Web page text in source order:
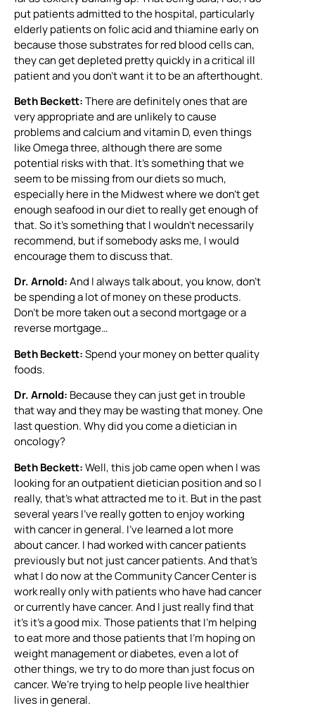
put patients admitted to the hospital, particularly
elderly patients on folic acid and thiamine early on
because those substrates for red blood cells can,
they can get depleted pretty quickly in a critical ill
patient and you don’t want it to be an afterthought.
Beth Beckett:There are definitely ones that are
very appropriate and are unlikely to cause
problems and calcium and vitamin D, even things
like Omega three, although there are some
potential risks with that. It’s something that we
seem to be missing from our diets so much,
especially here in the Midwest where we don’t get
enough seafood in our diet to really get enough of
that. So it’s something that I wouldn’t necessarily
recommend, but if somebody asks me, I would
encourage them to discuss that.
Dr. Arnold:And I always talk about, you know, don’t
be spending a lot of money on these products.
Don’t be more taken out a second mortgage or a
reverse mortgage…
Beth Beckett:Spend your money on better quality
foods.
Dr. Arnold: Because they can just get in trouble
that way and they may be wasting that money. One
last question. Why did you come a dietician in
oncology?
Beth Beckett:Well, this job came open when I was
looking for an outpatient dietician position and so I
really, that’s what attracted me to it. But in the past
several years I’ve really gotten to enjoy working
with cancer in general. I’ve learned a lot more
about cancer. I had worked with cancer patients
previously but not just cancer patients. And that’s
what I do now at the Community Cancer Center is
work really only with patients who have had cancer
or currently have cancer. And I just really find that
it’s it’s a good mix. Those patients that I’m helping
to eat more and those patients that I’m hoping on
weight management or diabetes, even a lot of
other things, we try to do more than just focus on
cancer. We’re trying to help people live healthier
lives in general.